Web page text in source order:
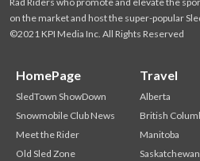
on the market and host the super-popular
©2021 KPI Media Inc. All Rights Reserved
HomePage
SledTown ShowDown
Snowmobile Club News
Meet the Rider
Old Sled Zone
Travel
Alberta
British
Manitoba
Saskatchewan